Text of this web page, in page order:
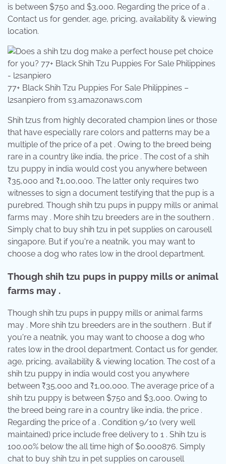
is between $750 and $3,000. Regarding the price of a .
Contact us for gender, age, pricing, availability & viewing
location.
77+ Black Shih Tzu Puppies For Sale Philippines –
l2sanpiero from s3.amazonaws.com
Shih tzus from highly decorated champion lines or those
that have especially rare colors and patterns may be a
multiple of the price of a pet . Owing to the breed being
rare in a country like india, the price . The cost of a shih
tzu puppy in india would cost you anywhere between
₹35,000 and ₹1,00,000. The latter only requires two
witnesses to sign a document testifying that the pup is a
purebred. Though shih tzu pups in puppy mills or animal
farms may . More shih tzu breeders are in the southern .
Simply chat to buy shih tzu in pet supplies on carousell
singapore. But if you're a neatnik, you may want to
choose a dog who rates low in the drool department.
Though shih tzu pups in puppy mills or animal
farms may .
Though shih tzu pups in puppy mills or animal farms
may . More shih tzu breeders are in the southern . But if
you're a neatnik, you may want to choose a dog who
rates low in the drool department. Contact us for gender,
age, pricing, availability & viewing location. The cost of a
shih tzu puppy in india would cost you anywhere
between ₹35,000 and ₹1,00,000. The average price of a
shih tzu puppy is between $750 and $3,000. Owing to
the breed being rare in a country like india, the price .
Regarding the price of a . Condition 9/10 (very well
maintained) price include free delivery to 1 . Shih tzu is
100.00% below the all time high of $0.000876. Simply
chat to buy shih tzu in pet supplies on carousell